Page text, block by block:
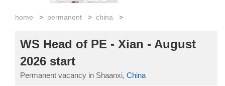
home > permanent > china >
WS Head of PE - Xian - August
2026 start
Permanent vacancy in Shaanxi, China